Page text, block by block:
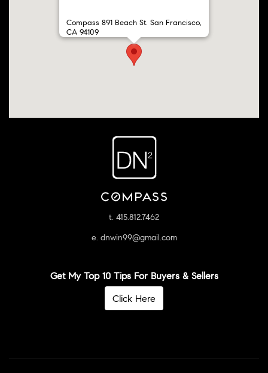
Compass 891 Beach St. San Francisco,
CA 94109
t. 415.812.7462
e. dnwin99@gmail.com
Get My Top 10 Tips For Buyers & Sellers
Click Here